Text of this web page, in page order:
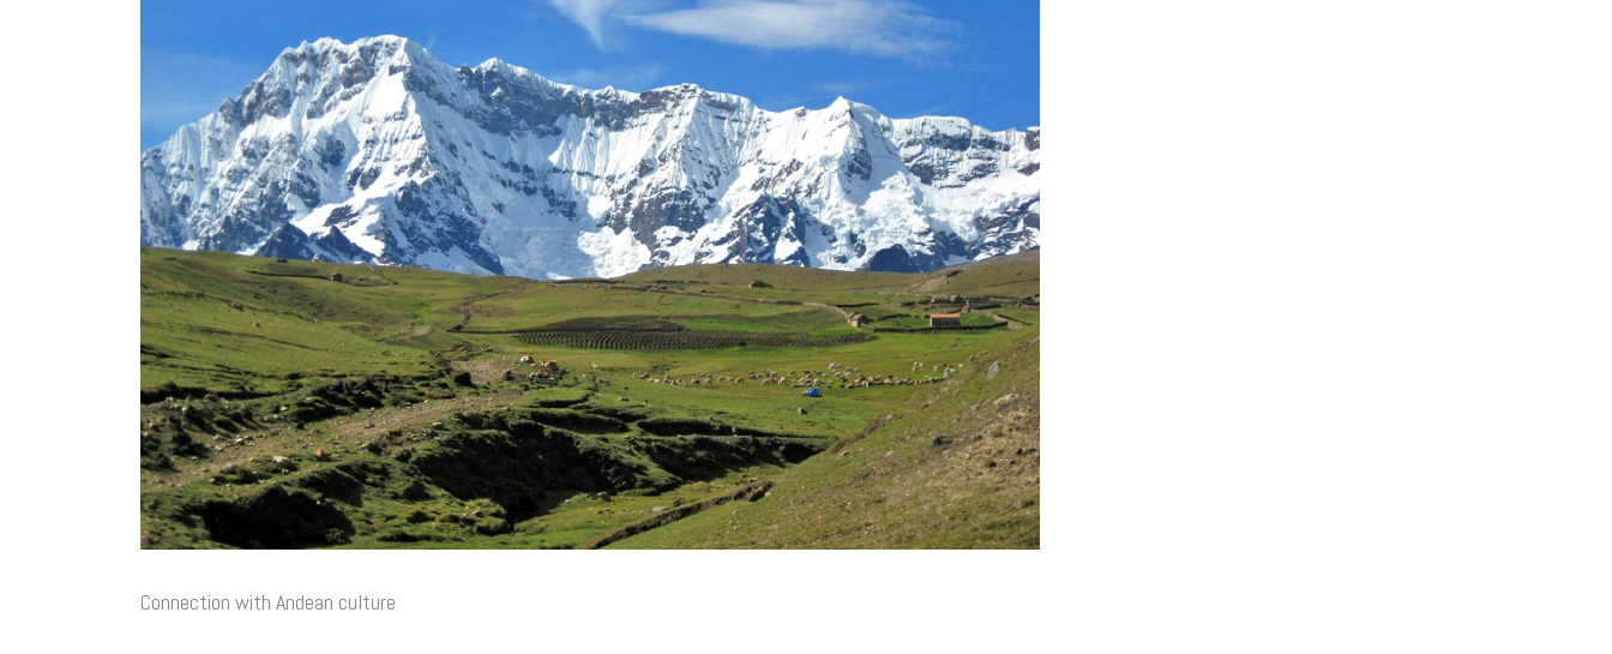
Connection with Andean culture